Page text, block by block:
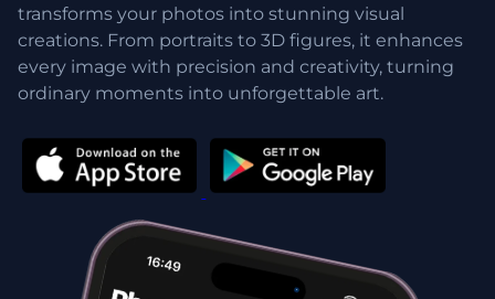
transforms your photos into stunning visual
creations. From portraits to 3D figures, it enhances
every image with precision and creativity, turning
ordinary moments into unforgettable art.